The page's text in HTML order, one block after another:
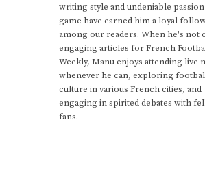
writing style and undeniable
game have earned him a loyal
among our readers. When he's not
engaging articles for French
Weekly, Manu enjoys attending live
whenever he can, exploring
culture in various French cities, and
engaging in spirited debates with
fans.